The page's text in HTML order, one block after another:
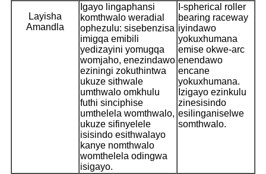
Layisha
Amandla
Igayo lingaphansi
komthwalo weradial
ophezulu: sisebenzisa
imigqa emibili
yedizayini yomugqa
womjaho, enezindawo
eziningi zokuthintwa
ukuze sithwale
umthwalo omkhulu
futhi sinciphise
umthelela womthwalo,
ukuze sifinyelele
isisindo esithwalayo
kanye nomthwalo
womthelela odingwa
isigayo.
I-spherical roller
bearing raceway
iyindawo
yokuxhumana
emise okwe-arc
enendawo
encane
yokuxhumana.
Izigayo ezinkulu
zinesisindo
esilinganiselwe
somthwalo.